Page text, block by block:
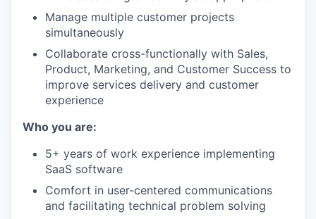
Manage multiple customer projects
simultaneously
Collaborate cross-functionally with Sales,
Product, Marketing, and Customer Success to
improve services delivery and customer
experience
Who you are:
5+ years of work experience implementing
SaaS software
Comfort in user-centered communications
and facilitating technical problem solving